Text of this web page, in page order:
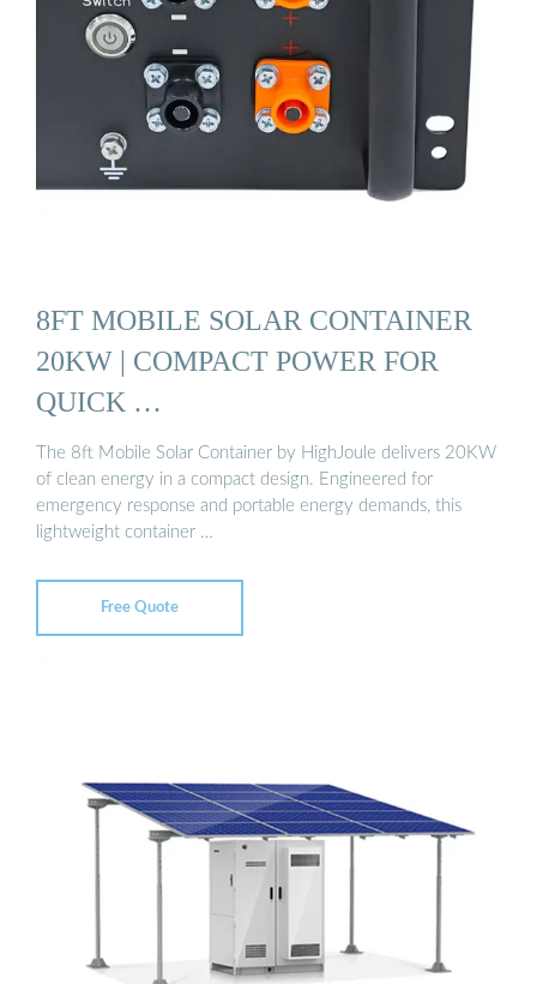
8FT MOBILE SOLAR CONTAINER
20KW | COMPACT POWER FOR
QUICK …
The 8ft Mobile Solar Container by HighJoule delivers 20KW
of clean energy in a compact design. Engineered for
emergency response and portable energy demands, this
lightweight container …
Free Quote